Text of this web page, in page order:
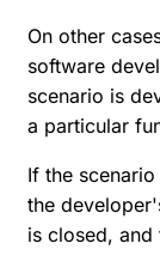
On other
software
scenario is
a particular
If the
the
is closed,